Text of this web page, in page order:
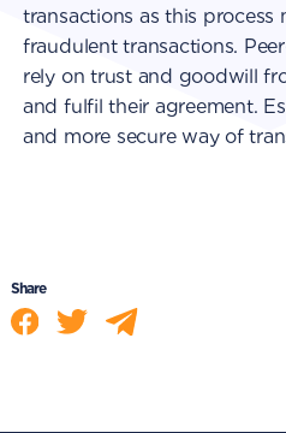
transactions as this process
fraudulent transactions.
rely on trust and goodwill
and fulfil their agreement.
and more secure way of
Share